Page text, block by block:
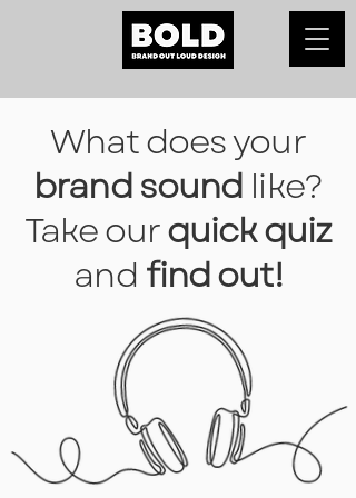
What does your
brand sound like?
Take ourquick quiz
and find out!